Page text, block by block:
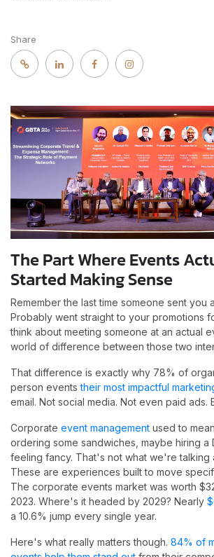
Share
The Part Where Events
Started Making Sense
Remember the last time someone sent you
Probably went straight to your promotions
think about meeting someone at an actual
world of difference between those two
That difference is exactly why 78% of
person events their most impactful
email. Not social media. Not even paid ads.
Corporate event management used to
ordering some sandwiches, maybe hiring a
feeling fancy. That's not what we're talking
These are experiences built to move
The corporate events market was worth
2023. Where's it headed by 2029? Nearly
a 10.6% jump every single year.
Here's what really matters though. 84% of